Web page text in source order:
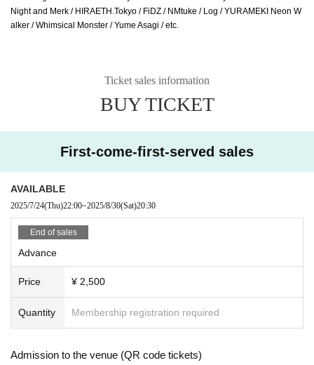
Night and Merk / HIRAETH.Tokyo / FiDZ / NMtuke / Log / YURAMEKI Neon W
alker / Whimsical Monster / Yume Asagi / etc.
Ticket sales information
BUY TICKET
First-come-first-served sales
AVAILABLE
2025/7/24(Thu)22:00~2025/8/30(Sat)20:30
End of sales
Advance
Price ¥ 2,500
Quantity Membership registration required
Admission to the venue (QR code tickets)